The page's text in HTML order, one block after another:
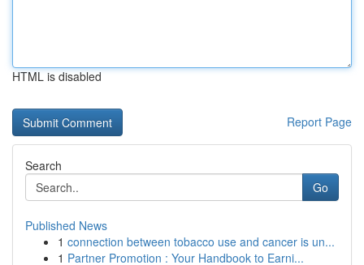
HTML is disabled
Report Page
Search
Go
Published News
1 connection between tobacco use and cancer is un...
1 Partner Promotion : Your Handbook to Earni...